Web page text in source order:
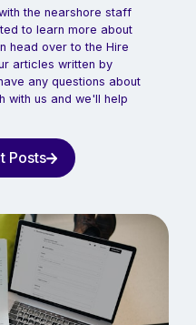
the nearshore staff
to learn more about
head over to the Hire
articles written by
any questions about
with us and we'll help
Posts